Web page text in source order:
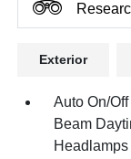
Exterior
Auto On/
Beam